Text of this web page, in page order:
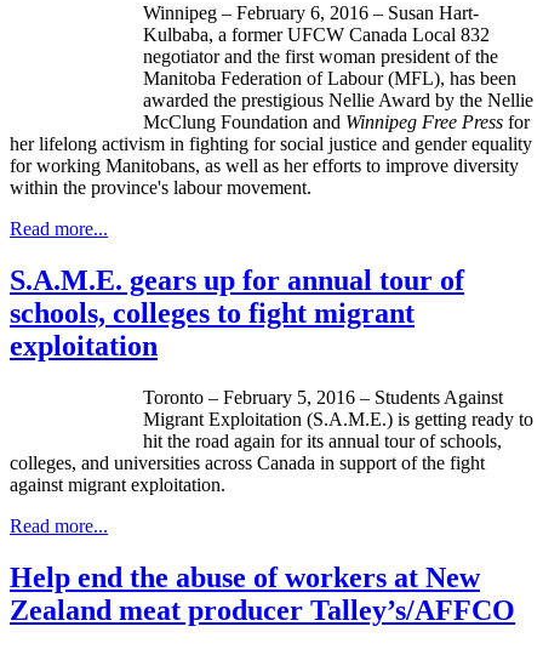
Winnipeg – February 6, 2016 – Susan Hart-
Kulbaba, a former UFCW Canada Local 832
negotiator and the first woman president of the
Manitoba Federation of Labour (MFL), has been
awarded the prestigious Nellie Award by the Nellie
McClung Foundation and Winnipeg Free Press for
her lifelong activism in fighting for social justice and gender equality
for working Manitobans, as well as her efforts to improve diversity
within the province's labour movement.
Read more...
S.A.M.E. gears up for annual tour of
schools, colleges to fight migrant
exploitation
Toronto – February 5, 2016 – Students Against
Migrant Exploitation (S.A.M.E.) is getting ready to
hit the road again for its annual tour of schools,
colleges, and universities across Canada in support of the fight
against migrant exploitation.
Read more...
Help end the abuse of workers at New
Zealand meat producer Talley’s/AFFCO